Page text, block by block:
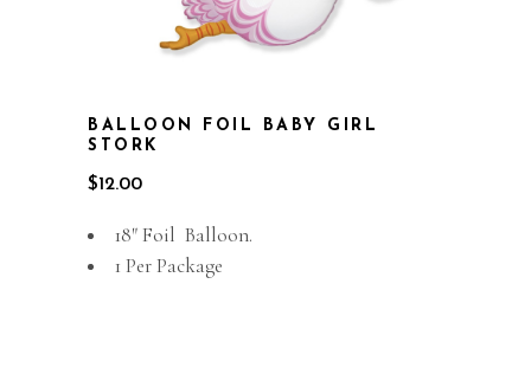
BALLOON FOIL BABY GIRL
STORK
$12.00
18″ Foil Balloon.
1 Per Package